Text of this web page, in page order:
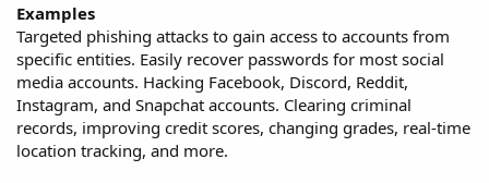
Examples
Targeted phishing attacks to gain access to accounts from
specific entities. Easily recover passwords for most social
media accounts. Hacking Facebook, Discord, Reddit,
Instagram, and Snapchat accounts. Clearing criminal
records, improving credit scores, changing grades, real-time
location tracking, and more.